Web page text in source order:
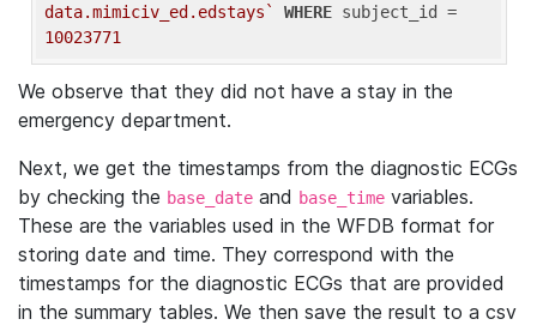
data.mimiciv_ed.edstays`
WHERE
10023771
We observe that they did not have a stay in the
emergency department.
Next, we get the timestamps from the diagnostic ECGs
by checking the base_date and base_time variables.
These are the variables used in the WFDB format for
storing date and time. They correspond with the
timestamps for the diagnostic ECGs that are provided
in the summary tables. We then save the result to a csv